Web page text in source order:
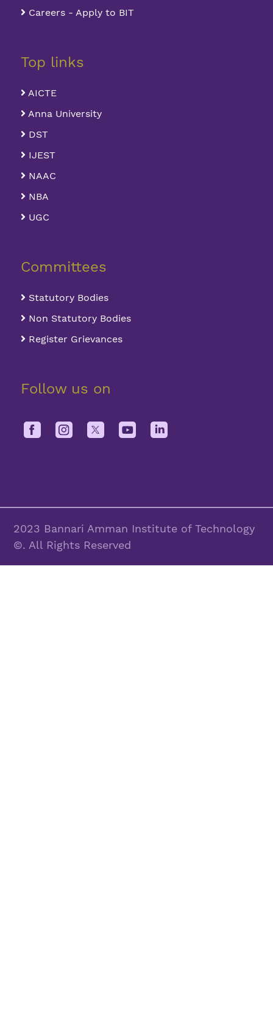
Careers - Apply to BIT
Top links
AICTE
Anna University
DST
IJEST
NAAC
NBA
UGC
Committees
Statutory Bodies
Non Statutory Bodies
Register Grievances
Follow us on
2023 Bannari Amman Institute of Technology
©. All Rights Reserved